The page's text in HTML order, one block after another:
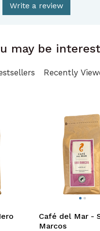
Write a review
may be
Recently
Café del Mar -
Marcos